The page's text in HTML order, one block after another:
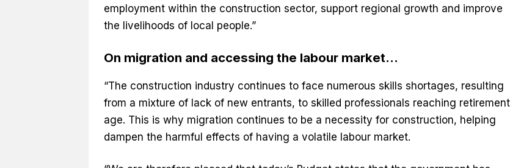
employment within the construction sector, support regional growth and improve
the livelihoods of local people.”
On migration and accessing the labour market…
“The construction industry continues to face numerous skills shortages, resulting
from a mixture of lack of new entrants, to skilled professionals reaching retirement
age. This is why migration continues to be a necessity for construction, helping
dampen the harmful effects of having a volatile labour market.